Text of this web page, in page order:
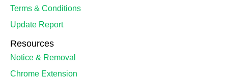
Terms & Conditions
Update Report
Resources
Notice & Removal
Chrome Extension